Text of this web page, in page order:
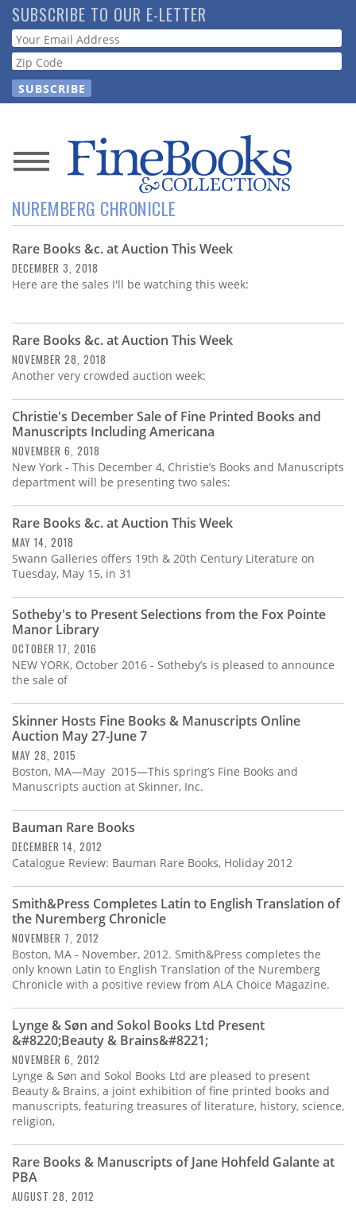
Skip
to
main
content
SUBSCRIBE TO OUR E-LETTER
Webform
News
Magazine
Store
Resource
Subscribe
Calendar
Contact
Us
NUREMBERG CHRONICLE
Rare Books &c. at Auction This Week
DECEMBER 3, 2018
Here are the sales I'll be watching this week:
Rare Books &c. at Auction This Week
NOVEMBER 28, 2018
Another very crowded auction week:
Christie's December Sale of Fine Printed Books and
Manuscripts Including Americana
NOVEMBER 6, 2018
New York - This December 4, Christie’s Books and Manuscripts
department will be presenting two sales:
Rare Books &c. at Auction This Week
MAY 14, 2018
Swann Galleries offers 19th & 20th Century Literature on
Tuesday, May 15, in 31
Sotheby's to Present Selections from the Fox Pointe
Manor Library
OCTOBER 17, 2016
NEW YORK, October 2016 - Sotheby’s is pleased to announce
the sale of
Skinner Hosts Fine Books & Manuscripts Online
Auction May 27-June 7
MAY 28, 2015
Boston, MA—May 2015—This spring’s Fine Books and
Manuscripts auction at Skinner, Inc.
Bauman Rare Books
DECEMBER 14, 2012
Catalogue Review: Bauman Rare Books, Holiday 2012
Smith&Press Completes Latin to English Translation of
the Nuremberg Chronicle
NOVEMBER 7, 2012
Boston, MA - November, 2012. Smith&Press completes the
only known Latin to English Translation of the Nuremberg
Chronicle with a positive review from ALA Choice Magazine.
Lynge & Søn and Sokol Books Ltd Present
&#8220;Beauty & Brains&#8221;
NOVEMBER 6, 2012
Lynge & Søn and Sokol Books Ltd are pleased to present
Beauty & Brains, a joint exhibition of fine printed books and
manuscripts, featuring treasures of literature, history, science,
religion,
Rare Books & Manuscripts of Jane Hohfeld Galante at
PBA
AUGUST 28, 2012